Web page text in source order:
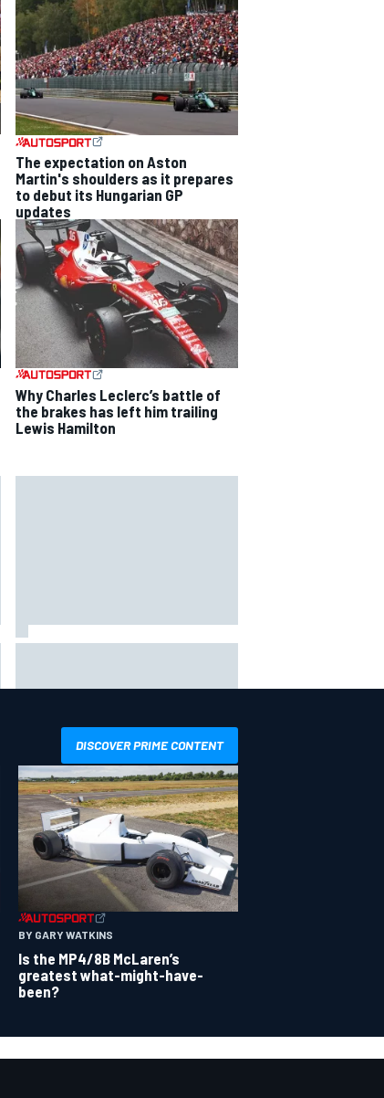
The expectation on Aston
Martin's shoulders as it prepares
to debut its Hungarian GP
updates
Why Charles Leclerc’s battle of
the brakes has left him trailing
Lewis Hamilton
DISCOVER PRIME CONTENT
BY GARY WATKINS
Is the MP4/8B McLaren’s
greatest what-might-have-
been?